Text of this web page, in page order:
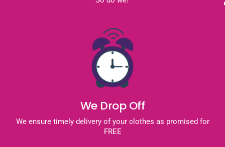
We Drop Off
We ensure timely delivery of your clothes as promised for
FREE